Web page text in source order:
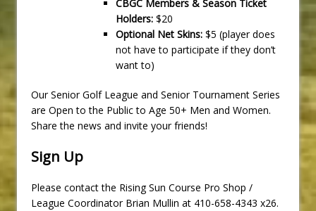
CBGC Members & Season Ticket
Holders: $20
Optional Net Skins: $5 (player does
not have to participate if they don’t
want to)
Our Senior Golf League and Senior Tournament Series
are Open to the Public to Age 50+ Men and Women.
Share the news and invite your friends!
Sign Up
Please contact the Rising Sun Course Pro Shop /
League Coordinator Brian Mullin at 410-658-4343 x26.